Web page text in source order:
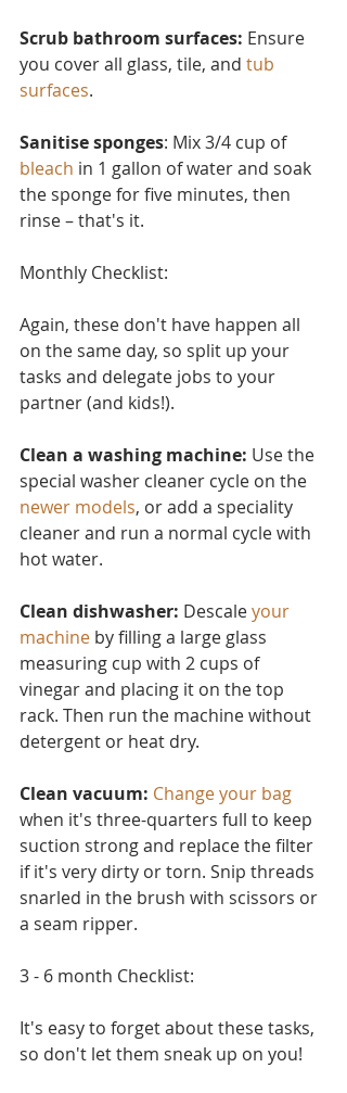
Scrub bathroom surfaces: Ensure
you cover all glass, tile, and tub
surfaces.
Sanitise sponges: Mix 3/4 cup of
bleach in 1 gallon of water and soak
the sponge for five minutes, then
rinse – that's it.
Monthly Checklist:
Again, these don't have happen all
on the same day, so split up your
tasks and delegate jobs to your
partner (and kids!).
Clean a washing machine: Use the
special washer cleaner cycle on the
newer models, or add a speciality
cleaner and run a normal cycle with
hot water.
Clean dishwasher: Descale your
machine by filling a large glass
measuring cup with 2 cups of
vinegar and placing it on the top
rack. Then run the machine without
detergent or heat dry.
Clean vacuum: Change your bag
when it's three-quarters full to keep
suction strong and replace the filter
if it's very dirty or torn. Snip threads
snarled in the brush with scissors or
a seam ripper.
3 - 6 month Checklist:
It's easy to forget about these tasks,
so don't let them sneak up on you!